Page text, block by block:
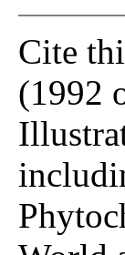
Cite
(1992